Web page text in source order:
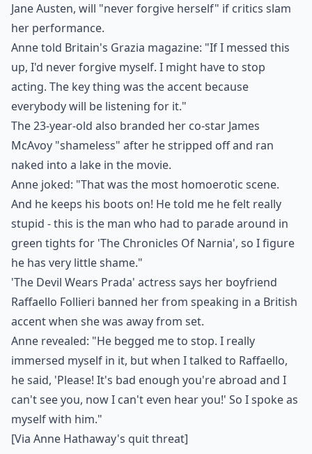
Jane Austen, will "never forgive herself" if critics slam
her performance.
Anne told Britain's Grazia magazine: "If I messed this
up, I'd never forgive myself. I might have to stop
acting. The key thing was the accent because
everybody will be listening for it."
The 23-year-old also branded her co-star James
McAvoy "shameless" after he stripped off and ran
naked into a lake in the movie.
Anne joked: "That was the most homoerotic scene.
And he keeps his boots on! He told me he felt really
stupid - this is the man who had to parade around in
green tights for 'The Chronicles Of Narnia', so I figure
he has very little shame."
'The Devil Wears Prada' actress says her boyfriend
Raffaello Follieri banned her from speaking in a British
accent when she was away from set.
Anne revealed: "He begged me to stop. I really
immersed myself in it, but when I talked to Raffaello,
he said, 'Please! It's bad enough you're abroad and I
can't see you, now I can't even hear you!' So I spoke as
myself with him."
[Via Anne Hathaway's quit threat]